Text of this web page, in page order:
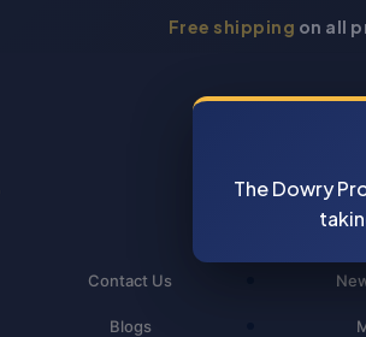
Free shipping on all
Contact Us
Blogs
The Dowry